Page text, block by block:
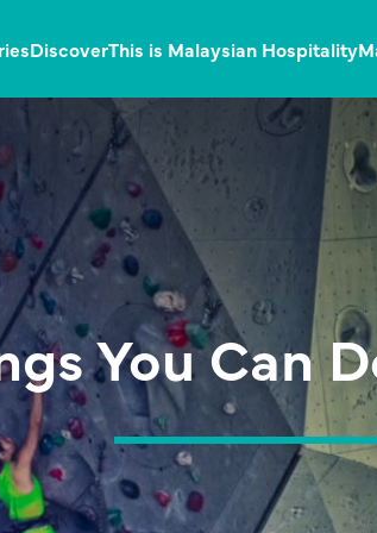
DiscoverThis is Malaysian Hospitality
You Can